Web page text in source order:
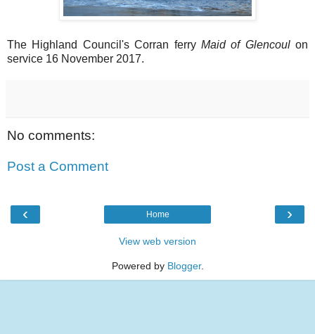
The Highland Council's Corran ferry Maid of Glencoulon
service 16 November 2017.
No comments:
Post a Comment
‹ ›
Home
View web version
Powered by Blogger.